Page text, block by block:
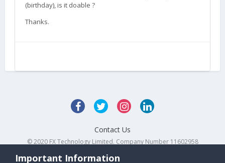
(birthday), is it doable ?
Thanks.
Contact Us
© 2020 FX Technology Limited. Company Number 11602958
Important Information